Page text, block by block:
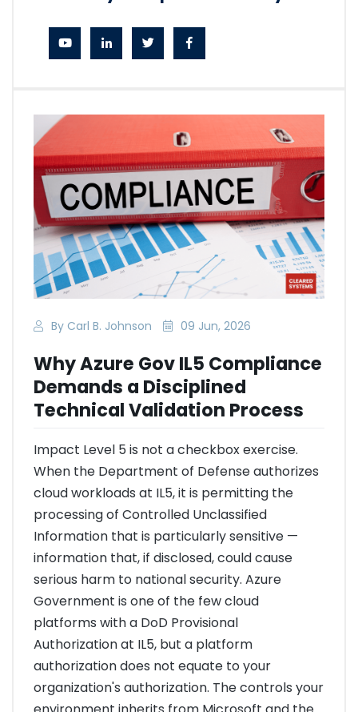
By Carl B. Johnson 09 Jun, 2026
Why Azure Gov IL5 Compliance
Demands a Disciplined
Technical Validation Process
Impact Level 5 is not a checkbox exercise.
When the Department of Defense authorizes
cloud workloads at IL5, it is permitting the
processing of Controlled Unclassified
Information that is particularly sensitive —
information that, if disclosed, could cause
serious harm to national security. Azure
Government is one of the few cloud
platforms with a DoD Provisional
Authorization at IL5, but a platform
authorization does not equate to your
organization's authorization. The controls your